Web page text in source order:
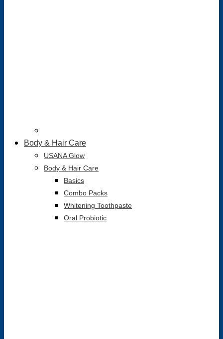
Body & Hair Care
USANA Glow
Body & Hair Care
Basics
Combo Packs
Whitening Toothpaste
Oral Probiotic